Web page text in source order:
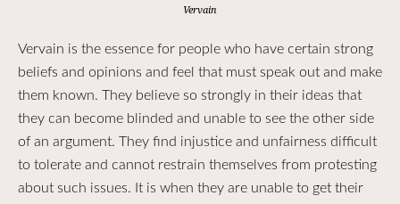
Vervain
Vervain is the essence for people who have certain strong
beliefs and opinions and feel that must speak out and make
them known. They believe so strongly in their ideas that
they can become blinded and unable to see the other side
of an argument. They find injustice and unfairness difficult
to tolerate and cannot restrain themselves from protesting
about such issues. It is when they are unable to get their